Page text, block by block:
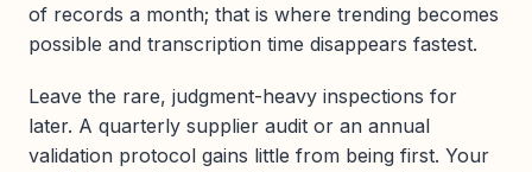
of records a month; that is where trending becomes
possible and transcription time disappears fastest.
Leave the rare, judgment-heavy inspections for
later. A quarterly supplier audit or an annual
validation protocol gains little from being first. Your